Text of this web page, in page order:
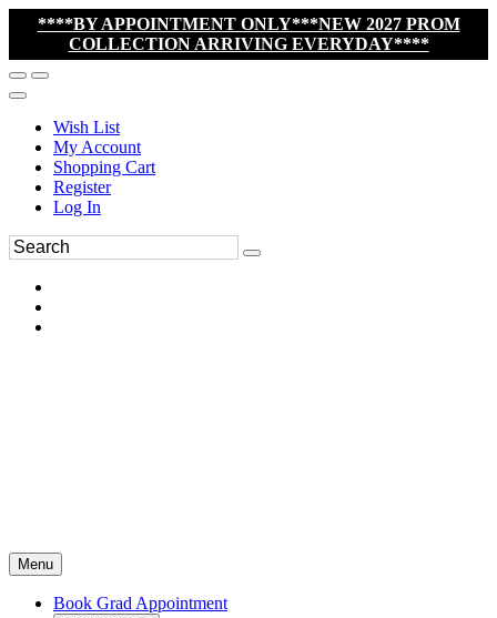
****BY APPOINTMENT ONLY***NEW 2027 PROM
COLLECTION ARRIVING EVERYDAY****
Wish List
My Account
Shopping Cart
Register
Log In
Menu
Book Grad Appointment